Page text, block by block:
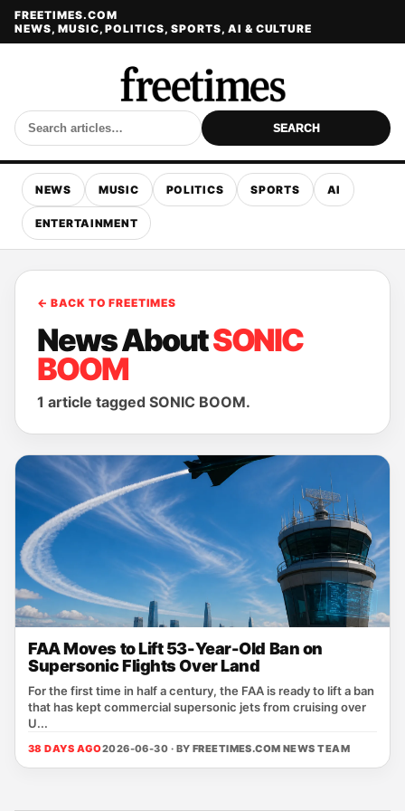
FREETIMES.COM
NEWS, MUSIC, POLITICS, SPORTS, AI & CULTURE
SEARCH
NEWS MUSIC POLITICS SPORTS AI
ENTERTAINMENT
← BACK TO FREETIMES
News AboutSONIC
BOOM
1 article tagged SONIC BOOM.
FAA Moves to Lift 53-Year-Old Ban on
Supersonic Flights Over Land
For the first time in half a century, the FAA is ready to lift a ban
that has kept commercial supersonic jets from cruising over
U...
38 DAYS AGO2026-06-30 · BY FREETIMES.COM NEWS TEAM